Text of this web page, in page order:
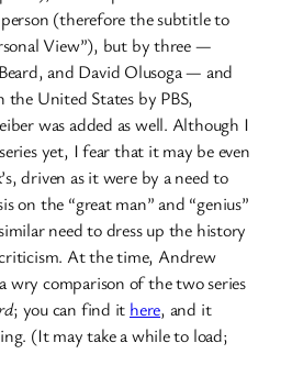
(therefore the subtitle to
View”), but by three —
and David Olusoga — and
the United States by PBS,
was added as well. Although I
yet, I fear that it may be even
driven as it were by a need to
on the “great man” and “genius”
need to dress up the history
At the time, Andrew
wry comparison of the two series
; you can find it here, and it
(It may take a while to load;